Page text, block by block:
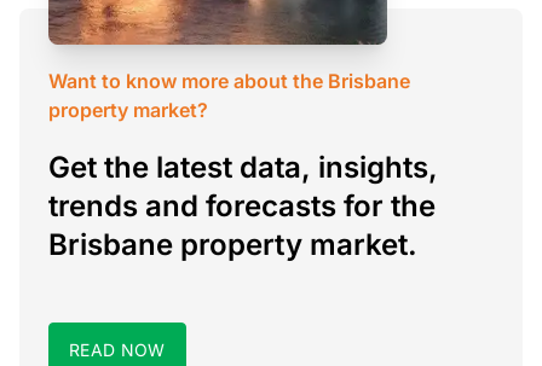
Want to know more about the Brisbane
property market?
Get the latest data, insights,
trends and forecasts for the
Brisbane property market.
READ NOW